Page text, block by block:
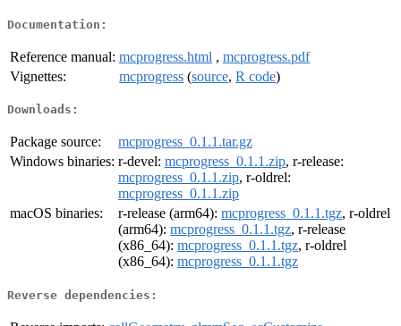
Documentation:
Reference manual: mcprogress.html , mcprogress.pdf
Vignettes:
mcprogress (source, R code)
Downloads:
Package source:
mcprogress_0.1.1.tar.gz
Windows binaries: r-devel: mcprogress_0.1.1.zip, r-release:
mcprogress_0.1.1.zip, r-oldrel:
mcprogress_0.1.1.zip
macOS binaries:
r-release (arm64): mcprogress_0.1.1.tgz, r-oldrel
(arm64): mcprogress_0.1.1.tgz, r-release
(x86_64): mcprogress_0.1.1.tgz, r-oldrel
(x86_64): mcprogress_0.1.1.tgz
Reverse dependencies: